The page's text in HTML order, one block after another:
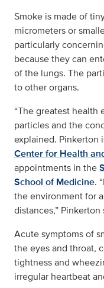
Smoke is made of
micrometers or
particularly
because they can
of the lungs. The
to other organs.
“The greatest
particles and the
explained. Pinkerton
Center for Health
appointments in the
School of Medicine.
the environment for
distances,” Pinkerton
Acute symptoms of
the eyes and throat,
tightness and
irregular heartbeat